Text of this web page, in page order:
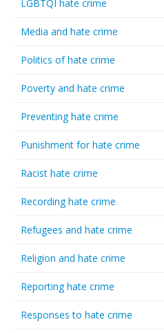
LGBTQI hate crime
Media and hate crime
Politics of hate crime
Poverty and hate crime
Preventing hate crime
Punishment for hate crime
Racist hate crime
Recording hate crime
Refugees and hate crime
Religion and hate crime
Reporting hate crime
Responses to hate crime